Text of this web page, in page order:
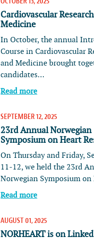
Cardiovascular
Medicine
In October, the annual
Course in Cardiovascular
and Medicine brought
candidates…
Read more
SEPTEMBER 12, 2025
23rd Annual Norwegian
Symposium on Heart
On Thursday and Friday,
11-12, we held the 23rd
Norwegian Symposium
Read more
AUGUST 01, 2025
NORHEART is on